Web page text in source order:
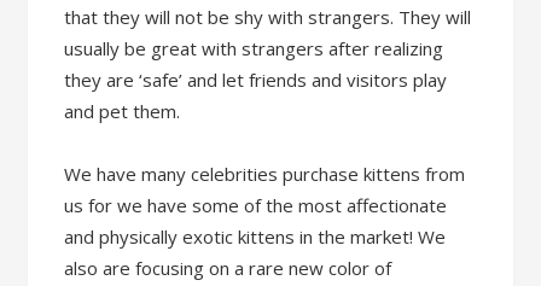
that they will not be shy with strangers. They will
usually be great with strangers after realizing
they are ‘safe’ and let friends and visitors play
and pet them.
We have many celebrities purchase kittens from
us for we have some of the most affectionate
and physically exotic kittens in the market! We
also are focusing on a rare new color of